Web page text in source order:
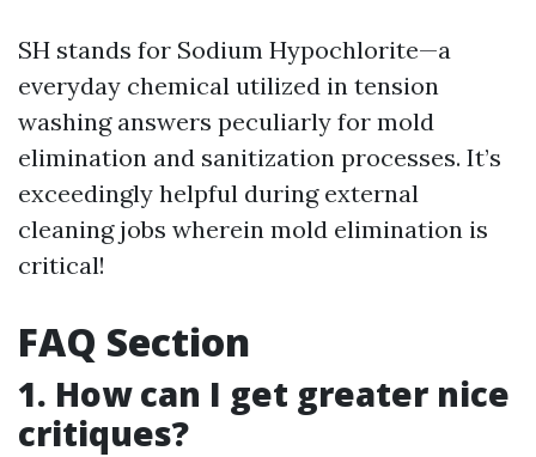
SH stands for Sodium Hypochlorite—a
everyday chemical utilized in tension
washing answers peculiarly for mold
elimination and sanitization processes. It’s
exceedingly helpful during external
cleaning jobs wherein mold elimination is
critical!
FAQ Section
1. How can I get greater nice
critiques?